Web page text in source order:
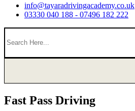
info@tayaradrivingacademy.co.uk
03330 040 188 - 07496 182 222
Fast Pass Driving